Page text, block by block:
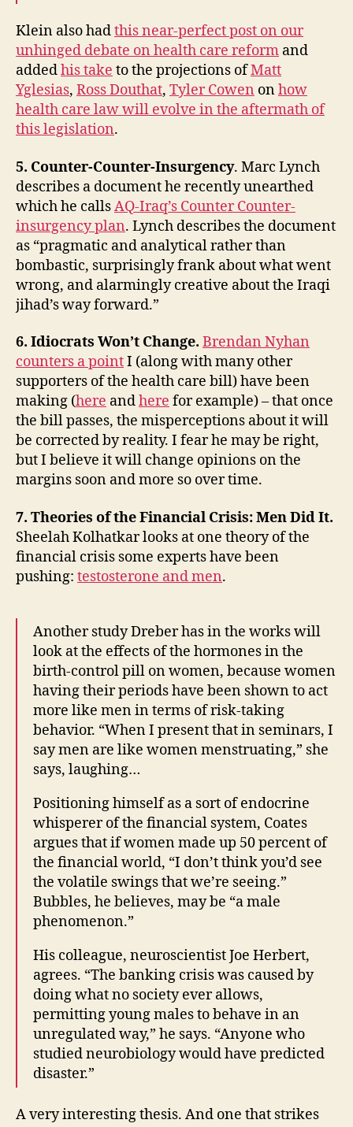
Klein also hadthis near-perfect post on our
unhinged debate on health care reform and
addedhis take to the projections ofMatt
Yglesias, Ross Douthat, Tyler Cowen onhow
health care law will evolve in the aftermath of
this legislation.
5. Counter-Counter-Insurgency. Marc Lynch
describes a document he recently unearthed
which he callsAQ-Iraq’s Counter Counter-
insurgency plan. Lynch describes the document
as “pragmatic and analytical rather than
bombastic, surprisingly frank about what went
wrong, and alarmingly creative about the Iraqi
jihad’s way forward.”
6. Idiocrats Won’t Change. Brendan Nyhan
counters a pointI (along with many other
supporters of the health care bill) have been
making (here andhere for example) – that once
the bill passes, the misperceptions about it will
be corrected by reality. I fear he may be right,
but I believe it will change opinions on the
margins soon and more so over time.
7. Theories of the Financial Crisis: Men Did It.
Sheelah Kolhatkar looks at one theory of the
financial crisis some experts have been
pushing: testosterone and men.
Another study Dreber has in the works will
look at the effects of the hormones in the
birth-control pill on women, because women
having their periods have been shown to act
more like men in terms of risk-taking
behavior. “When I present that in seminars, I
say men are like women menstruating,” she
says, laughing…
Positioning himself as a sort of endocrine
whisperer of the financial system, Coates
argues that if women made up 50 percent of
the financial world, “I don’t think you’d see
the volatile swings that we’re seeing.”
Bubbles, he believes, may be “a male
phenomenon.”
His colleague, neuroscientist Joe Herbert,
agrees. “The banking crisis was caused by
doing what no society ever allows,
permitting young males to behave in an
unregulated way,” he says. “Anyone who
studied neurobiology would have predicted
disaster.”
A very interesting thesis. And one that strikes